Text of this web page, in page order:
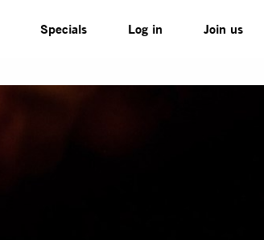
Specials Log in Join us